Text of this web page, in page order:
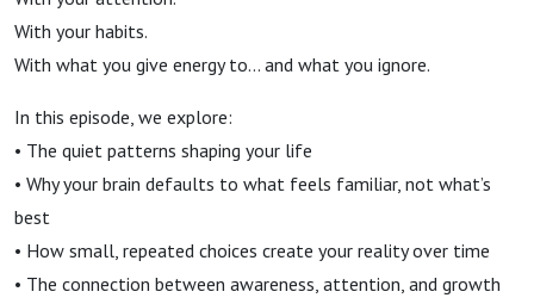
With your habits.
With what you give energy to… and what you ignore.
In this episode, we explore:
• The quiet patterns shaping your life
• Why your brain defaults to what feels familiar, not what’s
best
• How small, repeated choices create your reality over time
• The connection between awareness, attention, and growth